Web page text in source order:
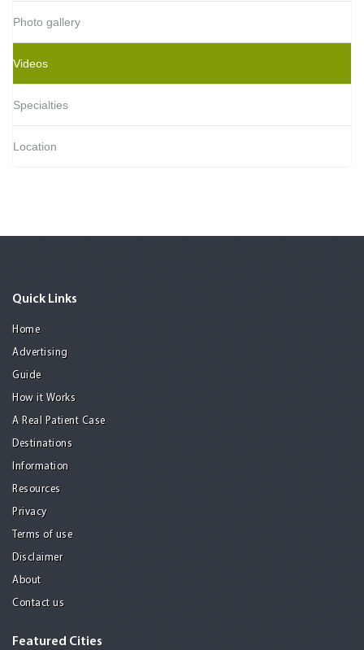
Photo gallery
Videos
Specialties
Location
Quick Links
Home
Advertising
Guide
How it Works
A Real Patient Case
Destinations
Information
Resources
Privacy
Terms of use
Disclaimer
About
Contact us
Featured Cities